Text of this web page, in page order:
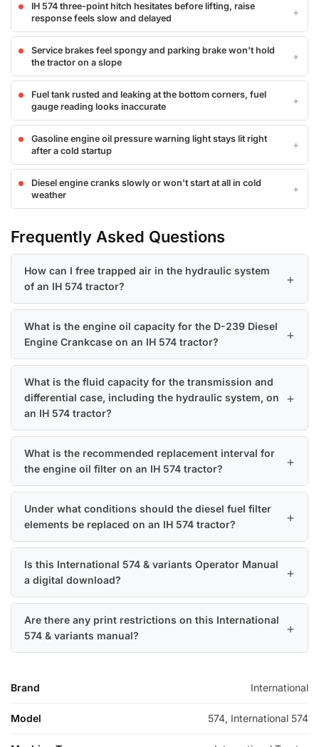
IH 574 three-point hitch hesitates before lifting, raise
response feels slow and delayed
Service brakes feel spongy and parking brake won't hold
the tractor on a slope
Fuel tank rusted and leaking at the bottom corners, fuel
gauge reading looks inaccurate
Gasoline engine oil pressure warning light stays lit right
after a cold startup
Diesel engine cranks slowly or won't start at all in cold
weather
Frequently Asked Questions
How can I free trapped air in the hydraulic system
of an IH 574 tractor?
What is the engine oil capacity for the D-239 Diesel
Engine Crankcase on an IH 574 tractor?
What is the fluid capacity for the transmission and
differential case, including the hydraulic system, on
an IH 574 tractor?
What is the recommended replacement interval for
the engine oil filter on an IH 574 tractor?
Under what conditions should the diesel fuel filter
elements be replaced on an IH 574 tractor?
Is this International 574 & variants Operator Manual
a digital download?
Are there any print restrictions on this International
574 & variants manual?
Brand International
Model 574, International 574